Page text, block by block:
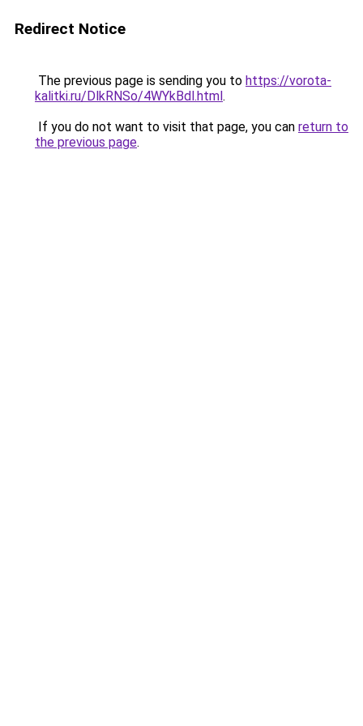
Redirect Notice
The previous page is sending you to https://vorota-
kalitki.ru/DlkRNSo/4WYkBdl.html.
If you do not want to visit that page, you can return to
the previous page.